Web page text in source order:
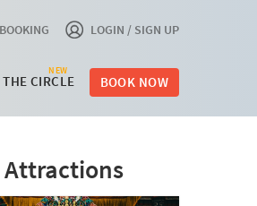
LOGIN / SIGN UP
CIRCLE
NEW
BOOK NOW